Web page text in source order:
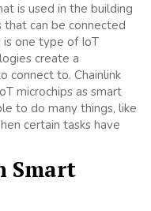
is used in the building
can be connected
one type of IoT
create a
connect to. Chainlink
microchips as smart
to do many things, like
certain tasks have
Smart